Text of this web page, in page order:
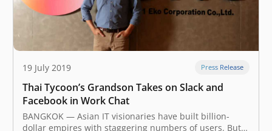
19 July 2019 Press Release
Thai Tycoon’s Grandson Takes on Slack and
Facebook in Work Chat
BANGKOK — Asian IT visionaries have built billion-
dollar empires with staggering numbers of users. But